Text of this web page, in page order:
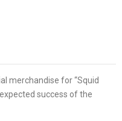
merchandise for “Squid
success of the